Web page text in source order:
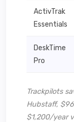
ActivTrak
Essentials
DeskTime
Pro
Trackpilots
Hubstaff,
$1,200/year